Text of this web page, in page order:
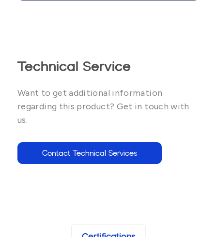
Technical Service
Want to get additional information
regarding this product? Get in touch with
us.
Contact Technical Services